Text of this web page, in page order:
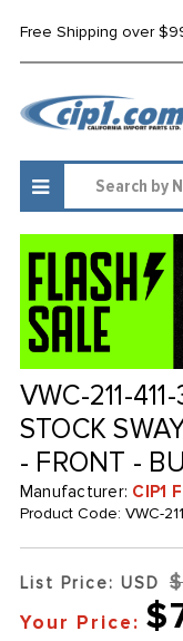
Free Shipping over
VWC-211-
STOCK
- FRONT -
Manufacturer: CIP1
Product Code: VWC-
List Price: USD
Your Price: